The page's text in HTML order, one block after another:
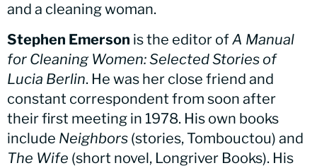
and a cleaning woman.
Stephen Emerson is the editor ofA Manual
for Cleaning Women: Selected Stories of
Lucia Berlin. He was her close friend and
constant correspondent from soon after
their first meeting in 1978. His own books
include Neighbors (stories, Tombouctou) and
The Wife (short novel, Longriver Books). His